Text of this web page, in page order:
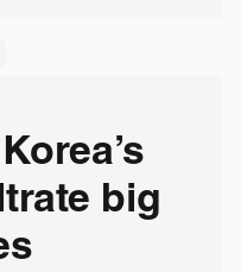
big